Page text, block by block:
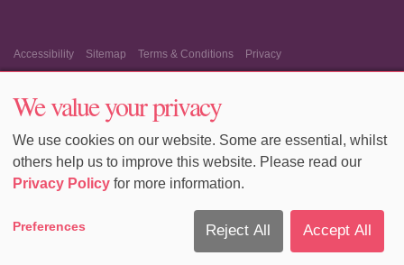
Accessibility Sitemap Terms & Conditions
Privacy
Equality & Diversity
Cookie Policy Cookie Preferences
We value your privacy
We use cookies on our website. Some are essential, whilst
others help us to improve this website. Please read our
Privacy Policy for more information.
Preferences Reject All Accept All